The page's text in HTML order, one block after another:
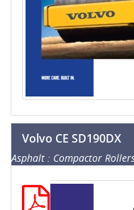
Volvo CE SD190DX
Asphalt : Compactor